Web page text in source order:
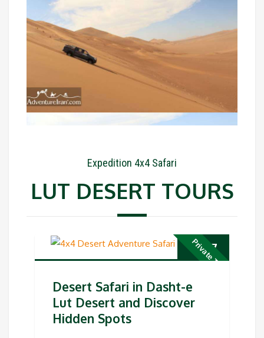
Expedition 4x4 Safari
LUT DESERT TOURS
Private Tour
€497
Desert Safari in Dasht-e
Lut Desert and Discover
Hidden Spots